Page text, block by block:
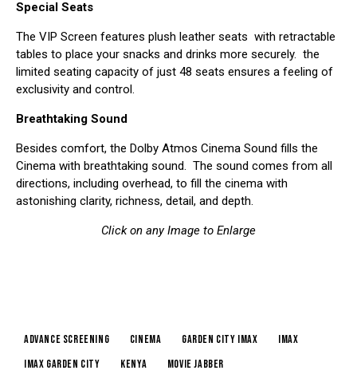
Special Seats
The VIP Screen features plush leather seats with retractable
tables to place your snacks and drinks more securely. the
limited seating capacity of just 48 seats ensures a feeling of
exclusivity and control.
Breathtaking Sound
Besides comfort, the Dolby Atmos Cinema Sound fills the
Cinema with breathtaking sound. The sound comes from all
directions, including overhead, to fill the cinema with
astonishing clarity, richness, detail, and depth.
Click on any Image to Enlarge
advance screening cinema garden city imax
IMAX
imax garden city
kenya
movie jabber